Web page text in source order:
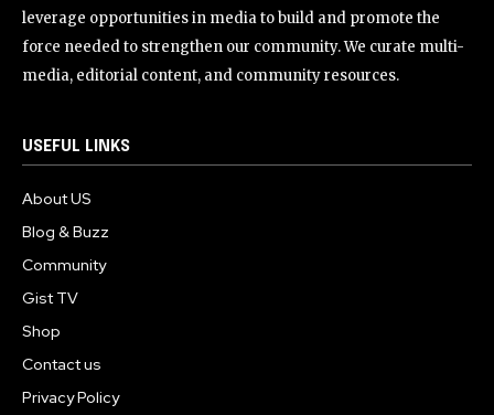
leverage opportunities in media to build and promote the
force needed to strengthen our community. We curate multi-
media, editorial content, and community resources.
USEFUL LINKS
About US
Blog & Buzz
Community
Gist TV
Shop
Contact us
Privacy Policy